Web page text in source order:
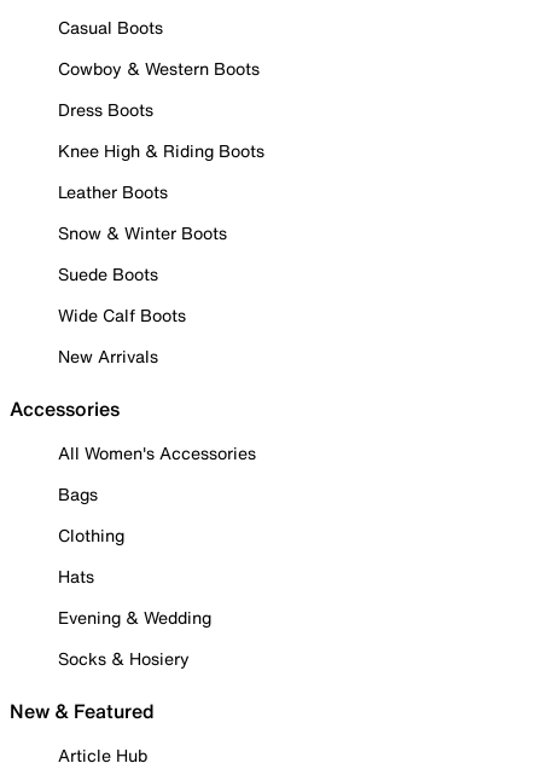
Casual Boots
Cowboy & Western Boots
Dress Boots
Knee High & Riding Boots
Leather Boots
Snow & Winter Boots
Suede Boots
Wide Calf Boots
New Arrivals
Accessories
All Women's Accessories
Bags
Clothing
Hats
Evening & Wedding
Socks & Hosiery
New & Featured
Article Hub